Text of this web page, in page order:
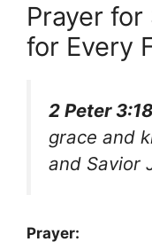
Prayer
for Every
2 Peter
grace and
and Savior
Prayer: